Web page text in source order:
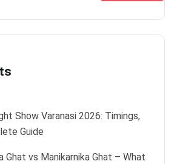
Show Varanasi 2026: Timings,
Guide
Ghat vs Manikarnika Ghat – What